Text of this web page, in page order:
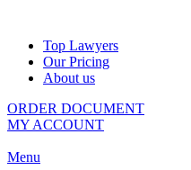
Top Lawyers
Our Pricing
About us
ORDER DOCUMENT
MY ACCOUNT
Menu